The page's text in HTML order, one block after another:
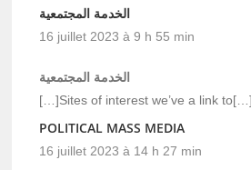
الخدمة المجتمعية
16 juillet 2023 à 9 h 55 min
الخدمة المجتمعية
[…]Sites of interest we’ve a link to[…]
POLITICAL MASS MEDIA
16 juillet 2023 à 14 h 27 min